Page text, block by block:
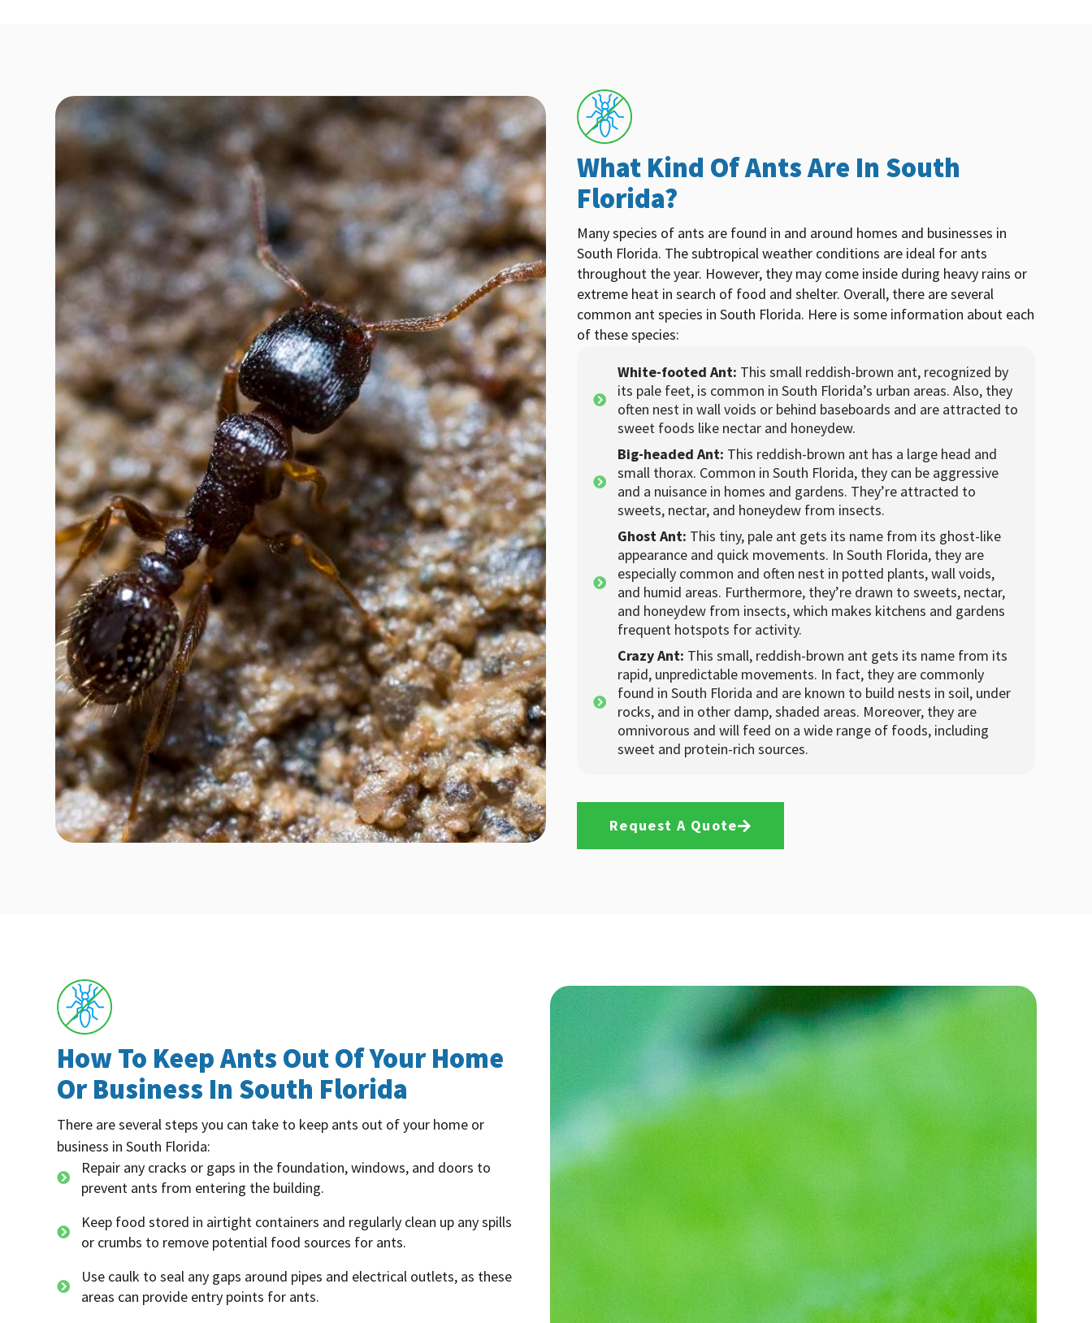
What Kind Of Ants Are In South
Florida?
Many species of ants are found in and around homes and businesses in
South Florida. The subtropical weather conditions are ideal for ants
throughout the year. However, they may come inside during heavy rains or
extreme heat in search of food and shelter. Overall, there are several
common ant species in South Florida. Here is some information about each
of these species:
White-footed Ant: This small reddish-brown ant, recognized by
its pale feet, is common in South Florida’s urban areas. Also, they
often nest in wall voids or behind baseboards and are attracted to
sweet foods like nectar and honeydew.
Big-headed Ant: This reddish-brown ant has a large head and
small thorax. Common in South Florida, they can be aggressive
and a nuisance in homes and gardens. They’re attracted to
sweets, nectar, and honeydew from insects.
Ghost Ant: This tiny, pale ant gets its name from its ghost-like
appearance and quick movements. In South Florida, they are
especially common and often nest in potted plants, wall voids,
and humid areas. Furthermore, they’re drawn to sweets, nectar,
and honeydew from insects, which makes kitchens and gardens
frequent hotspots for activity.
Crazy Ant: This small, reddish-brown ant gets its name from its
rapid, unpredictable movements. In fact, they are commonly
found in South Florida and are known to build nests in soil, under
rocks, and in other damp, shaded areas. Moreover, they are
omnivorous and will feed on a wide range of foods, including
sweet and protein-rich sources.
Request A Quote
How To Keep Ants Out Of Your Home
Or Business In South Florida
There are several steps you can take to keep ants out of your home or
business in South Florida:
Repair any cracks or gaps in the foundation, windows, and doors to
prevent ants from entering the building.
Keep food stored in airtight containers and regularly clean up any spills
or crumbs to remove potential food sources for ants.
Use caulk to seal any gaps around pipes and electrical outlets, as these
areas can provide entry points for ants.